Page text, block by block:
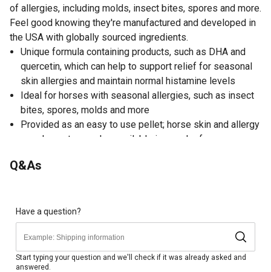
of allergies, including molds, insect bites, spores and more.
Feel good knowing they're manufactured and developed in
the USA with globally sourced ingredients.
Unique formula containing products, such as DHA and
quercetin, which can help to support relief for seasonal
skin allergies and maintain normal histamine levels
Ideal for horses with seasonal allergies, such as insect
bites, spores, molds and more
Provided as an easy to use pellet; horse skin and allergy
supplements are also available in powder form
equine oatmeal shampoo for horses
Q&As
Have a question?
Start typing your question and we'll check if it was already asked and
answered.